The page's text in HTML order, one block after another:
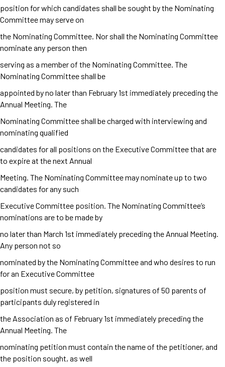
position for which candidates shall be sought by the Nominating
Committee may serve on
the Nominating Committee. Nor shall the Nominating Committee
nominate any person then
serving as a member of the Nominating Committee. The
Nominating Committee shall be
appointed by no later than February 1st immediately preceding the
Annual Meeting. The
Nominating Committee shall be charged with interviewing and
nominating qualified
candidates for all positions on the Executive Committee that are
to expire at the next Annual
Meeting. The Nominating Committee may nominate up to two
candidates for any such
Executive Committee position. The Nominating Committee’s
nominations are to be made by
no later than March 1st immediately preceding the Annual Meeting.
Any person not so
nominated by the Nominating Committee and who desires to run
for an Executive Committee
position must secure, by petition, signatures of 50 parents of
participants duly registered in
the Association as of February 1st immediately preceding the
Annual Meeting. The
nominating petition must contain the name of the petitioner, and
the position sought, as well